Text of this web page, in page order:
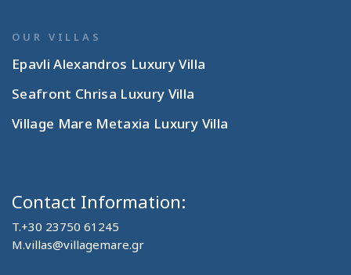
OUR VILLAS
Epavli Alexandros Luxury Villa
Seafront Chrisa Luxury Villa
Village Mare Metaxia Luxury Villa
Contact Information:
T.+30 23750 61245
M.villas@villagemare.gr